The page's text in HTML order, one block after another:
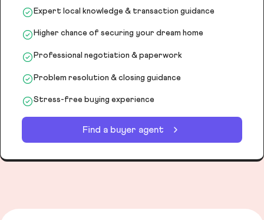
Expert local knowledge & transaction guidance
Higher chance of securing your dream home
Professional negotiation & paperwork
Problem resolution & closing guidance
Stress-free buying experience
Find a buyer agent